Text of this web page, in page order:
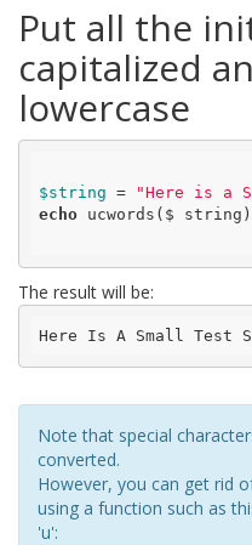
Put all the
capitalized
lowercase
$string = "Here is a
echo ucwords($
The result will be:
Here Is A Small Test
Note that special
converted.
However, you can get rid
using a function such as
'u':